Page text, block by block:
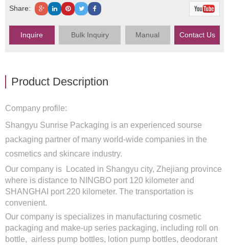
Share:
Inquire Bulk Inquiry Manual Contact Us
Product Description
Company profile:
Shangyu Sunrise Packaging is an experienced sourse
packaging partner of many world-wide companies in the
cosmetics and skincare industry.
Our company is Located in Shangyu city, Zhejiang province
where is distance to NINGBO port 120 kilometer and
SHANGHAI port 220 kilometer. The transportation is
convenient.
Our company is specializes in manufacturing cosmetic
packaging and make-up series packaging, including roll on
bottle, airless pump bottles, lotion pump bottles, deodorant